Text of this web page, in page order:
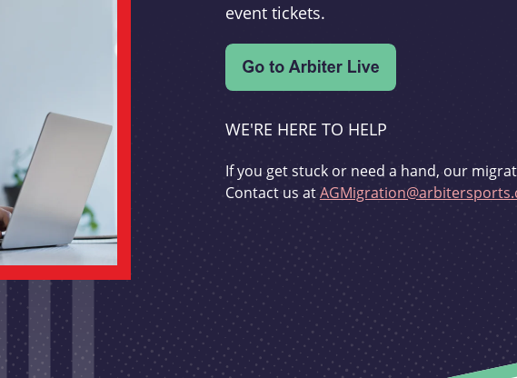
event tickets.
WE'RE HERE TO HELP
If you get stuck or need a hand, our
Contact us at